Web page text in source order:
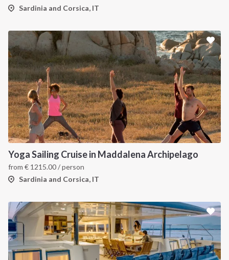
Sardinia and Corsica, IT
Yoga Sailing Cruise in Maddalena Archipelago
from € 1215.00/ person
Sardinia and Corsica, IT